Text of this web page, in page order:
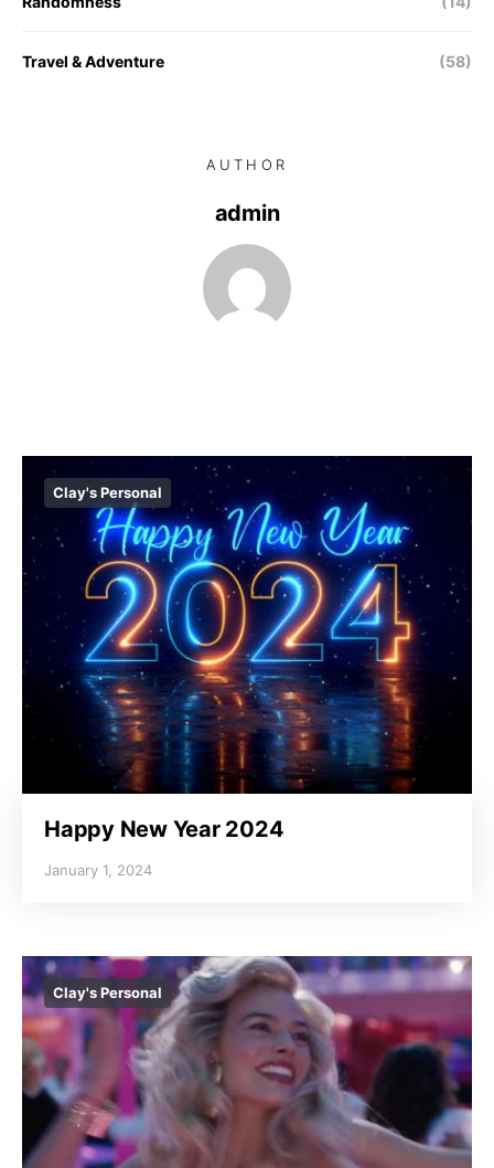
Travel & Adventure (58)
AUTHOR
admin
Clay's Personal
Happy New Year 2024
January 1, 2024
Clay's Personal